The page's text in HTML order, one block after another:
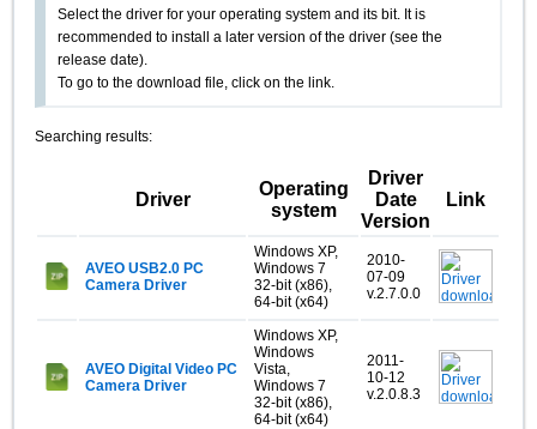
Select the driver for your operating system and its bit. It is
recommended to install a later version of the driver (see the
release date).
To go to the download file, click on the link.
Searching results:
Driver
Operating
system
Driver
Date
Version
Link
AVEO USB2.0 PC
Camera Driver
Windows XP,
Windows 7
32-bit (x86),
64-bit (x64)
2010-
07-09
v.2.7.0.0
AVEO Digital Video PC
Camera Driver
Windows XP,
Windows
Vista,
Windows 7
32-bit (x86),
64-bit (x64)
2011-
10-12
v.2.0.8.3